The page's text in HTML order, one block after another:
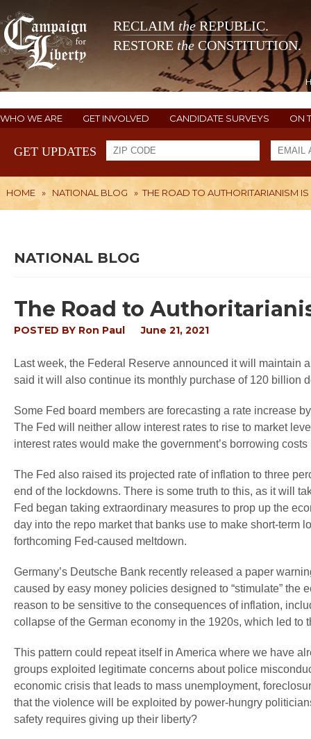
RECLAIM theREPUBLIC.
RESTORE the CONSTITUTION.
WHO WE ARE GET INVOLVED CANDIDATE SURVEYS ON
GET UPDATES
HOME » NATIONAL BLOG » THE ROAD TO AUTHORITARIANISM
NATIONAL BLOG
The Road to
POSTED BY Ron Paul June 21, 2021
Last week, the Federal Reserve announced it will maintain
said it will also continue its monthly purchase of 120 billion
Some Fed board members are forecasting a rate increase
The Fed will neither allow interest rates to rise to market
interest rates would make the government’s borrowing
The Fed also raised its projected rate of inflation to three
end of the lockdowns. There is some truth to this, as it will
Fed began taking extraordinary measures to prop up the
day into the repo market that banks use to make short-term
forthcoming Fed-caused meltdown.
Germany’s Deutsche Bank recently released a paper
caused by easy money policies designed to “stimulate”
reason to be sensitive to the consequences of inflation,
collapse of the German economy in the 1920s, which led to
This pattern could repeat itself in America where we have
groups exploited legitimate concerns about police
economic crisis that leads to mass unemployment,
that the violence will be exploited by power-hungry
safety requires giving up their liberty?